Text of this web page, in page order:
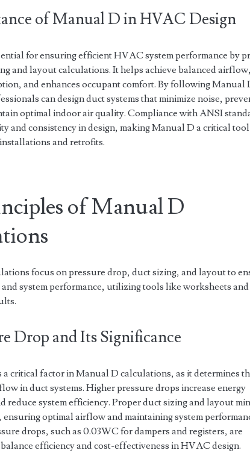
of Manual D in HVAC Design
for ensuring efficient HVAC system performance by
and layout calculations. It helps achieve balanced
and enhances occupant comfort. By following Manual
can design duct systems that minimize noise,
optimal indoor air quality. Compliance with ANSI
and consistency in design, making Manual D a critical
and retrofits.
of Manual D
focus on pressure drop, duct sizing, and layout to
system performance, utilizing tools like worksheets
Drop and Its Significance
a critical factor in Manual D calculations, as it determines
in duct systems. Higher pressure drops increase energy
reduce system efficiency. Proper duct sizing and layout
ensuring optimal airflow and maintaining system
drops, such as 0.03WC for dampers and registers, are
efficiency and cost-effectiveness in HVAC design.